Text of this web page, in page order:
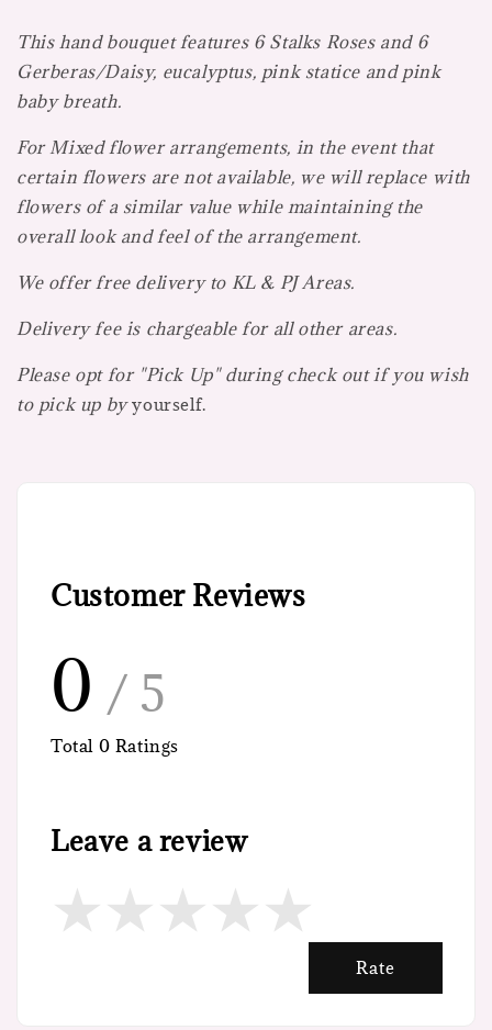
This hand bouquet features 6 Stalks Roses and 6
Gerberas/Daisy, eucalyptus, pink statice and pink
baby breath.
For Mixed flower arrangements, in the event that
certain flowers are not available, we will replace with
flowers of a similar value while maintaining the
overall look and feel of the arrangement.
We offer free delivery to KL & PJ Areas.
Delivery fee is chargeable for all other areas.
Please opt for "Pick Up" during check out if you wish
to pick up byyourself.
Customer Reviews
0 / 5
Total 0 Ratings
Leave a review
Rate